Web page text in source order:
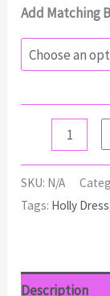
Add Matching
Dress
quantity
SKU: N/A
Tags: Holly Dress
Description